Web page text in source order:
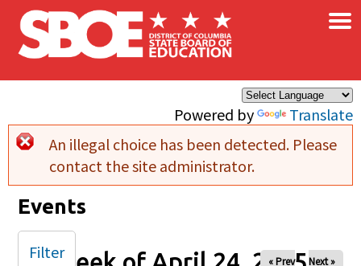
Skip to main content
Powered by Translate
×
Error message
An illegal choice has been detected. Please
contact the site administrator.
Events
« Prev Next »
Filter